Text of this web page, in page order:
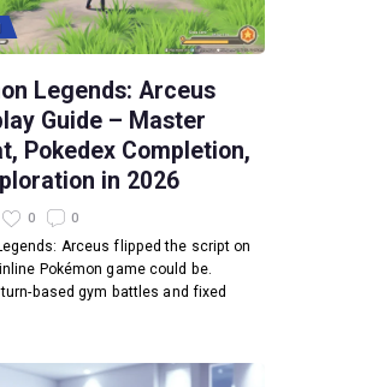
Legends: Arceus
Guide – Master
Pokedex Completion,
in 2026
0 0
Arceus flipped the script on
Pokémon game could be.
based gym battles and fixed